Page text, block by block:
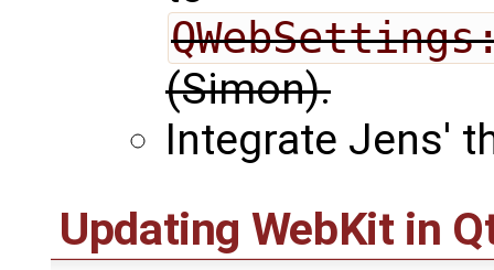
(Simon).
Integrate Jens'
Updating WebKit in